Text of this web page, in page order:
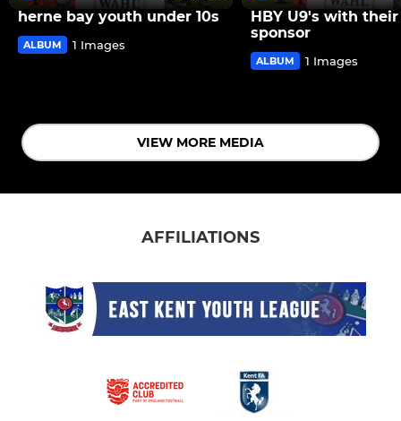
herne bay youth under 10s
ALBUM 1 Images
HBY U9's with
sponsor
ALBUM 1 Images
VIEW MORE MEDIA
AFFILIATIONS